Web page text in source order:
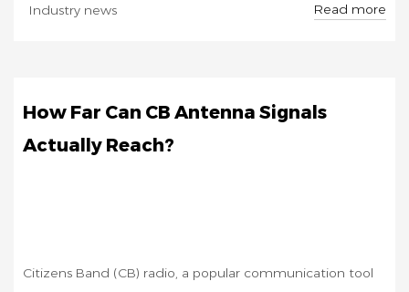
Industry news Read more
24
How Far Can CB Antenna Signals
Actually Reach?
Citizens Band (CB) radio, a popular communication tool